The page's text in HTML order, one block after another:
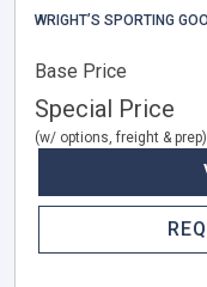
WRIGHT’S SPORTING
Base Price
Special Price
(w/ options, freight & prep)